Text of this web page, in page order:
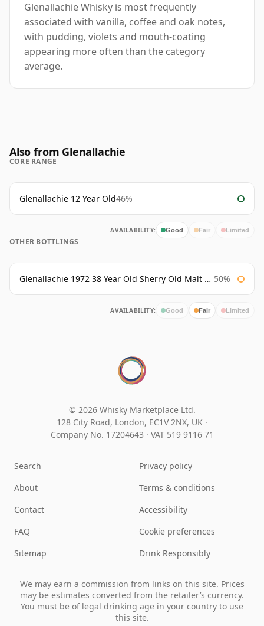
Glenallachie Whisky is most frequently
associated with vanilla, coffee and oak notes,
with pudding, violets and mouth-coating
appearing more often than the category
average.
Also from Glenallachie
CORE RANGE
Glenallachie 12 Year Old46%
AVAILABILITY: Good Fair Limited
OTHER BOTTLINGS
Glenallachie 1972 38 Year Old Sherry Old Malt Cask Douglas Laing 50%
AVAILABILITY: Good Fair Limited
© 2026 Whisky Marketplace Ltd.
128 City Road, London, EC1V 2NX, UK ·
Company No. 17204643 · VAT 519 9116 71
Search
About
Contact
FAQ
Sitemap
Privacy policy
Terms & conditions
Accessibility
Cookie preferences
Drink Responsibly
We may earn a commission from links on this site. Prices
may be estimates converted from the retailer’s currency.
You must be of legal drinking age in your country to use
this site.